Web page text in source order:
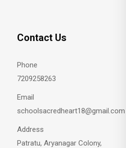
Contact Us
Phone
7209258263
Email
schoolsacredheart18@gmail.com
Address
Patratu, Aryanagar Colony,